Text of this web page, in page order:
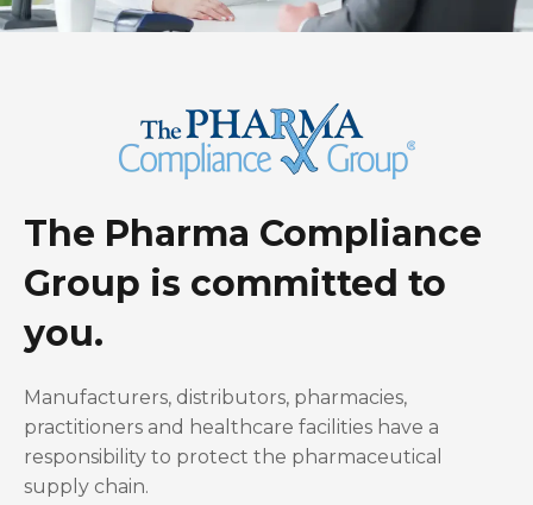
The Pharma Compliance
Group is committed to
you.
Manufacturers, distributors, pharmacies,
practitioners and healthcare facilities have a
responsibility to protect the pharmaceutical
supply chain.